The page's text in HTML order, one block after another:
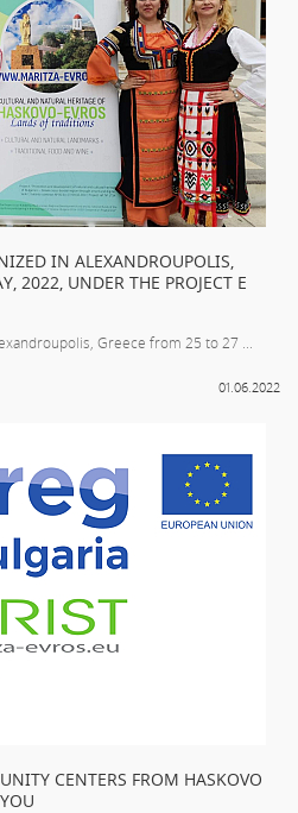
IN ALEXANDROUPOLIS,
2022, UNDER THE PROJECT E
Greece from 25 to 27 ...
01.06.2022
CENTERS FROM HASKOVO